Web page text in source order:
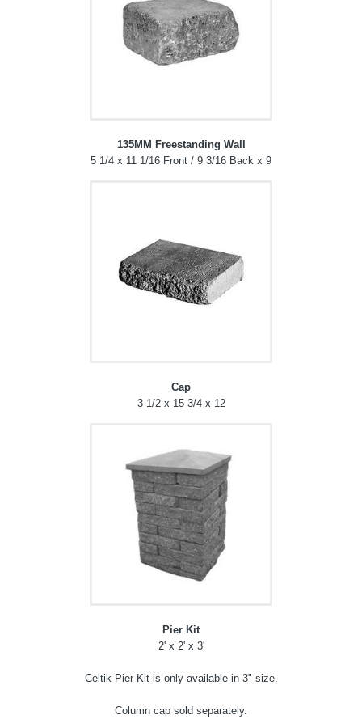
135MM Freestanding Wall
5 1/4 x 11 1/16 Front / 9 3/16 Back x 9
Cap
3 1/2 x 15 3/4 x 12
Pier Kit
2' x 2' x 3'
Celtik Pier Kit is only available in 3" size.
Column cap sold separately.